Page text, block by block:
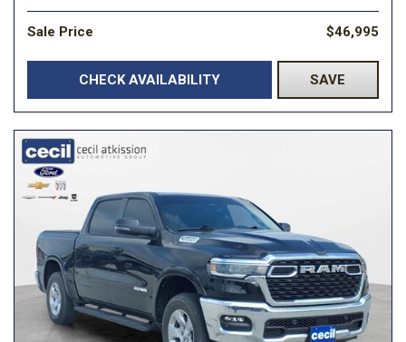
Sale Price $46,995
CHECK AVAILABILITY SAVE